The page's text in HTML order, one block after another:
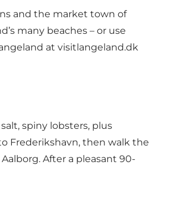
and the market town of
many beaches – or use
at visitlangeland.dk
spiny lobsters, plus
Frederikshavn, then walk the
After a pleasant 90-